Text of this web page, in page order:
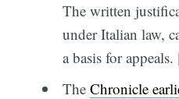
The written
under Italian law,
a basis for appeals.
The Chronicle